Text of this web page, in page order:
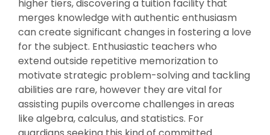
higher tiers, discovering a tuition facility that
merges knowledge with authentic enthusiasm
can create significant changes in fostering a love
for the subject. Enthusiastic teachers who
extend outside repetitive memorization to
motivate strategic problem-solving and tackling
abilities are rare, however they are vital for
assisting pupils overcome challenges in areas
like algebra, calculus, and statistics. For